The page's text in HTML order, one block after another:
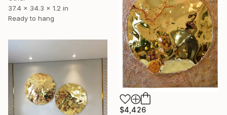
37.4 x 34.3 x 1.2 in
Ready to hang
$4,426